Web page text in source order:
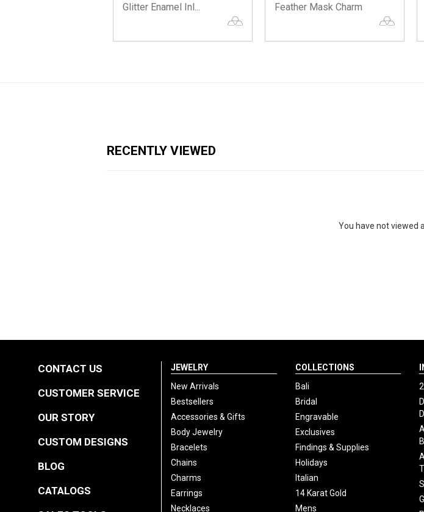
Glitter Enamel Inl...
Feather Mask Charm
RECENTLY VIEWED
You have not viewed
CONTACT US
CUSTOMER SERVICE
OUR STORY
CUSTOM DESIGNS
BLOG
CATALOGS
JEWELRY
New Arrivals
Bestsellers
Accessories & Gifts
Body Jewelry
Bracelets
Chains
Charms
Earrings
Necklaces
COLLECTIONS
Bali
Bridal
Engravable
Exclusives
Findings & Supplies
Holidays
Italian
14 Karat Gold
Mens